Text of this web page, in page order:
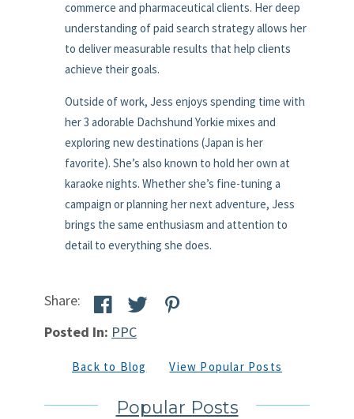
commerce and pharmaceutical clients. Her deep
understanding of paid search strategy allows her
to deliver measurable results that help clients
achieve their goals.
Outside of work, Jess enjoys spending time with
her 3 adorable Dachshund Yorkie mixes and
exploring new destinations (Japan is her
favorite). She’s also known to hold her own at
karaoke nights. Whether she’s fine-tuning a
campaign or planning her next adventure, Jess
brings the same enthusiasm and attention to
detail to everything she does.
Share:
Posted In: PPC
Back to Blog View Popular Posts
Popular Posts